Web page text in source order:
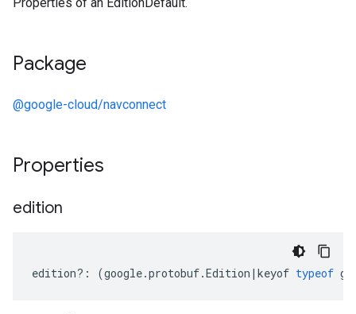
Package
@google-cloud/navconnect
Properties
edition
edition?: (google.protobuf.Edition | keyof typeof